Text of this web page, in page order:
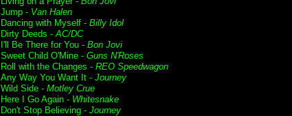
Jump - Van Halen
Dancing with Myself - Billy Idol
Dirty Deeds -AC/DC
I'll Be There for You - Bon Jovi
Sweet Child O'Mine - Guns N'Roses
Roll with the Changes - REO Speedwagon
Any Way You Want It - Journey
Wild Side - Motley Crue
Here I Go Again - Whitesnake
Don't Stop Believing - Journey